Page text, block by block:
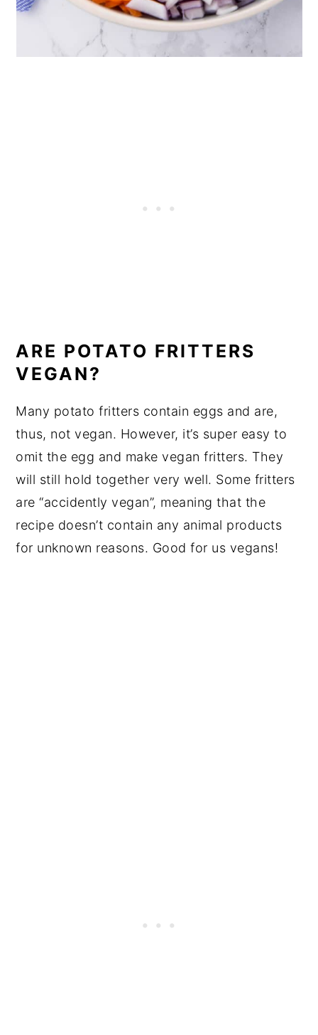
ARE POTATO FRITTERS
VEGAN?
Many potato fritters contain eggs and are,
thus, not vegan. However, it’s super easy to
omit the egg and make vegan fritters. They
will still hold together very well. Some fritters
are “accidently vegan”, meaning that the
recipe doesn’t contain any animal products
for unknown reasons. Good for us vegans!